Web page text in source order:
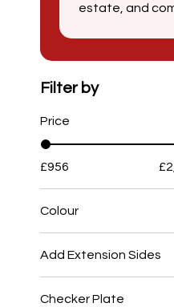
estate, and
and ease of
materials and
Filter by
Price
£956
Colour
Add Extension Sides
Checker Plate